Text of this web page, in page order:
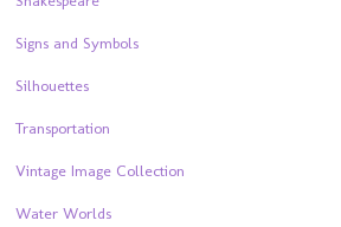
Signs and Symbols
Silhouettes
Transportation
Vintage Image Collection
Water Worlds